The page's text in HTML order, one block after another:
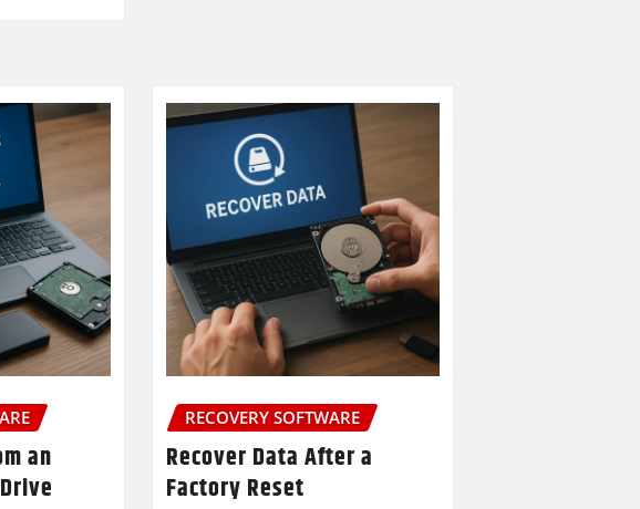
an
RECOVERY SOFTWARE
Recover Data After a
Factory Reset